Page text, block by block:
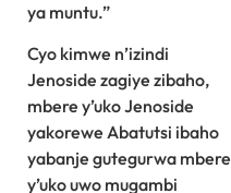
ya muntu.”
Cyo kimwe n’izindi
Jenoside zagiye zibaho,
mbere y’uko Jenoside
yakorewe Abatutsi ibaho
yabanje gutegurwa mbere
y’uko uwo mugambi